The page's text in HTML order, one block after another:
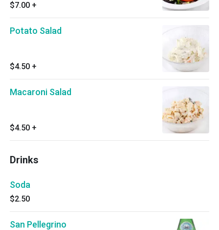
$7.00 +
Potato Salad
$4.50 +
Macaroni Salad
$4.50 +
Drinks
Soda
$2.50
San Pellegrino